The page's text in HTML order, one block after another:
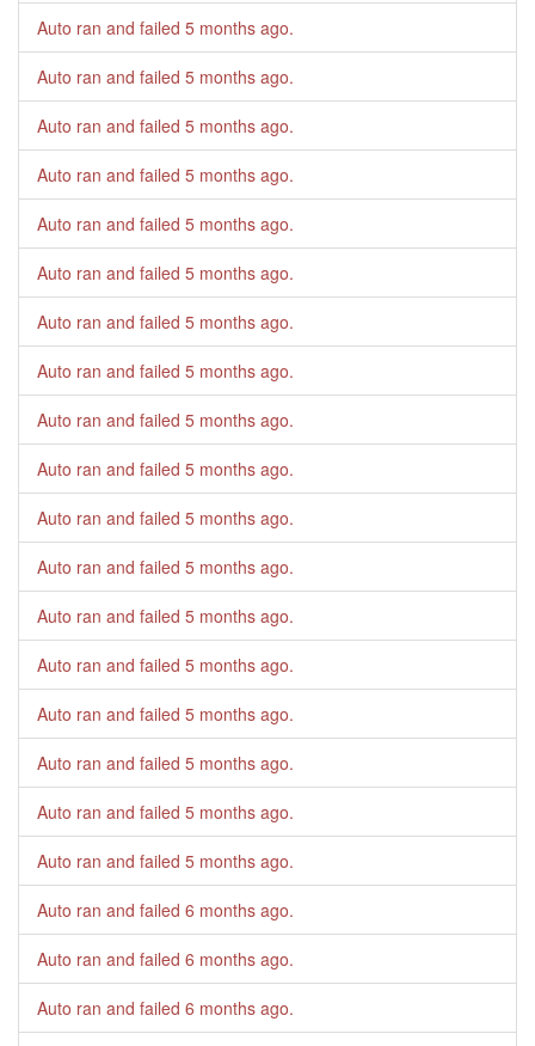
Auto ran and failed 5 months ago.
Auto ran and failed 5 months ago.
Auto ran and failed 5 months ago.
Auto ran and failed 5 months ago.
Auto ran and failed 5 months ago.
Auto ran and failed 5 months ago.
Auto ran and failed 5 months ago.
Auto ran and failed 5 months ago.
Auto ran and failed 5 months ago.
Auto ran and failed 5 months ago.
Auto ran and failed 5 months ago.
Auto ran and failed 5 months ago.
Auto ran and failed 5 months ago.
Auto ran and failed 5 months ago.
Auto ran and failed 5 months ago.
Auto ran and failed 5 months ago.
Auto ran and failed 5 months ago.
Auto ran and failed 5 months ago.
Auto ran and failed 6 months ago.
Auto ran and failed 6 months ago.
Auto ran and failed 6 months ago.